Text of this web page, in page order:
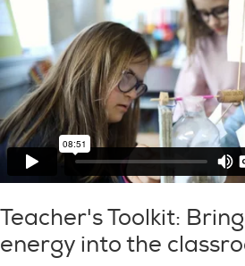
Teacher's Toolkit:
energy into the